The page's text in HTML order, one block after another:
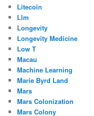
Litecoin
Llm
Longevity
Longevity Medicine
Low T
Macau
Machine Learning
Marie Byrd Land
Mars
Mars Colonization
Mars Colony